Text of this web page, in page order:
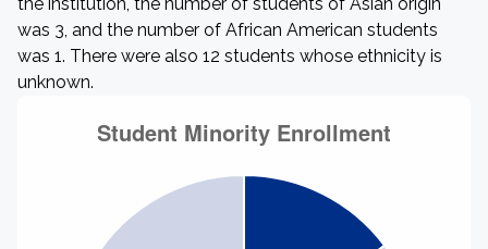
was 3, and the number of African American students
was 1. There were also 12 students whose ethnicity is
unknown.